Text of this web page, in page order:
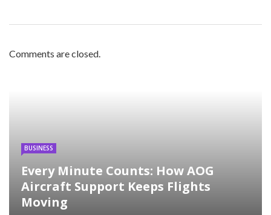
Comments are closed.
BUSINESS
Every Minute Counts: How AOG
Aircraft Support Keeps Flights
Moving